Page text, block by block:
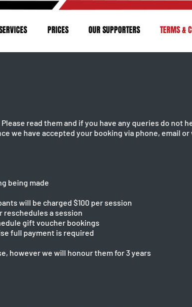
PRICES OUR SUPPORTERS TERMS &
read them and if you have any queries do not
we have accepted your booking via phone, email or
being made
will be charged $100 per session
reschedules a session
gift voucher bookings
full payment is required
however we will honour them for 3 years